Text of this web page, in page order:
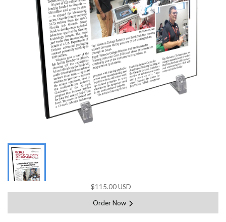
$115.00 USD
Order Now